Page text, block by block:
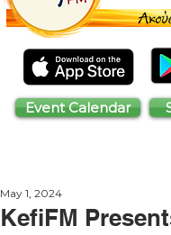
Event Calendar
KefiFM
May 1, 2024